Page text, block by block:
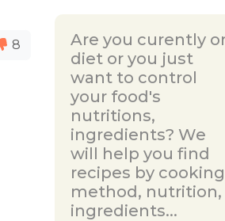
8
Are you curently
diet or you just
want to control
your food's
nutritions,
ingredients? We
will help you find
recipes by cooking
method, nutrition,
ingredients...